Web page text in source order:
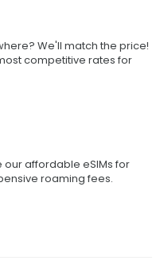
We'll match the price!
competitive rates for
affordable eSIMs for
roaming fees.